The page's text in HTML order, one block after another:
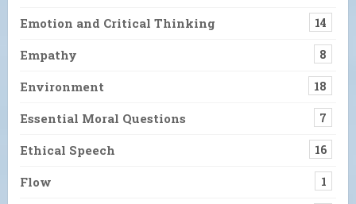
Emotion and Critical Thinking 14
Empathy 8
Environment 18
Essential Moral Questions 7
Ethical Speech 16
Flow 1